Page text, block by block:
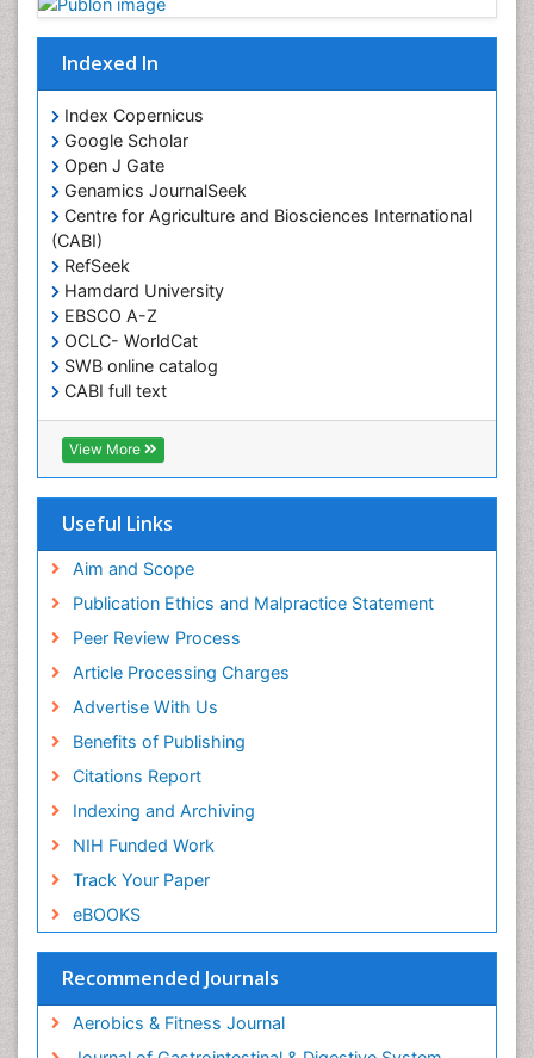
Indexed In
Index Copernicus
Google Scholar
Open J Gate
Genamics JournalSeek
Centre for Agriculture and Biosciences International
(CABI)
RefSeek
Hamdard University
EBSCO A-Z
OCLC- WorldCat
SWB online catalog
CABI full text
Cab direct
Publons
Geneva Foundation for Medical Education and
Euro Pub
Pubmed
View More
Useful Links
Aim and Scope
Publication Ethics and Malpractice Statement
Peer Review Process
Article Processing Charges
Advertise With Us
Benefits of Publishing
Citations Report
Indexing and Archiving
NIH Funded Work
Track Your Paper
eBOOKS
Recommended Journals
Aerobics & Fitness Journal
Kids Aerobics
Lactic acidosis
Metabolic Rate
Muscular Endurance
Muscular Strength
Obesity
Obesity Complications
Obesity and Cancer
Obesity and Nutrition
Obesity and Sleep Apnea
Obesity in Pregnancy
Obesity in United States
Pancreas
Physical Training
Salivary Glands
Sport Aerobics
Step Aerobics
Steroids and Fitness
Stomach Bloating
Stomach Cramps
Stomach Disorders
Stomach Ulcer
Visceral Obesity
Weight Loss
Weight Loss Clinics
Weight Loss Plans
Weight Loss Supplements
Weight Management Programs